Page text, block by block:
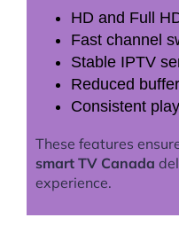
HD and Full
Fast channel
Stable IPTV
Reduced
Consistent
These features
smart TV Canada
experience.